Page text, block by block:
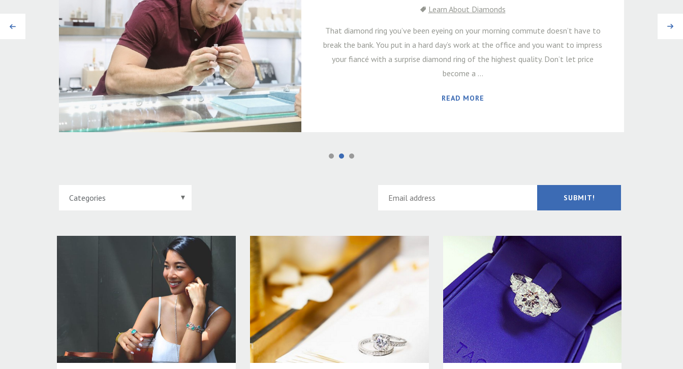
Learn About Diamonds
That diamond ring you’ve been eyeing on your morning commute doesn’t have to
break the bank. You put in a hard day’s work at the office and you want to impress
your fiancé with a surprise diamond ring of the highest quality. Don’t let price
become a ...
READ MORE